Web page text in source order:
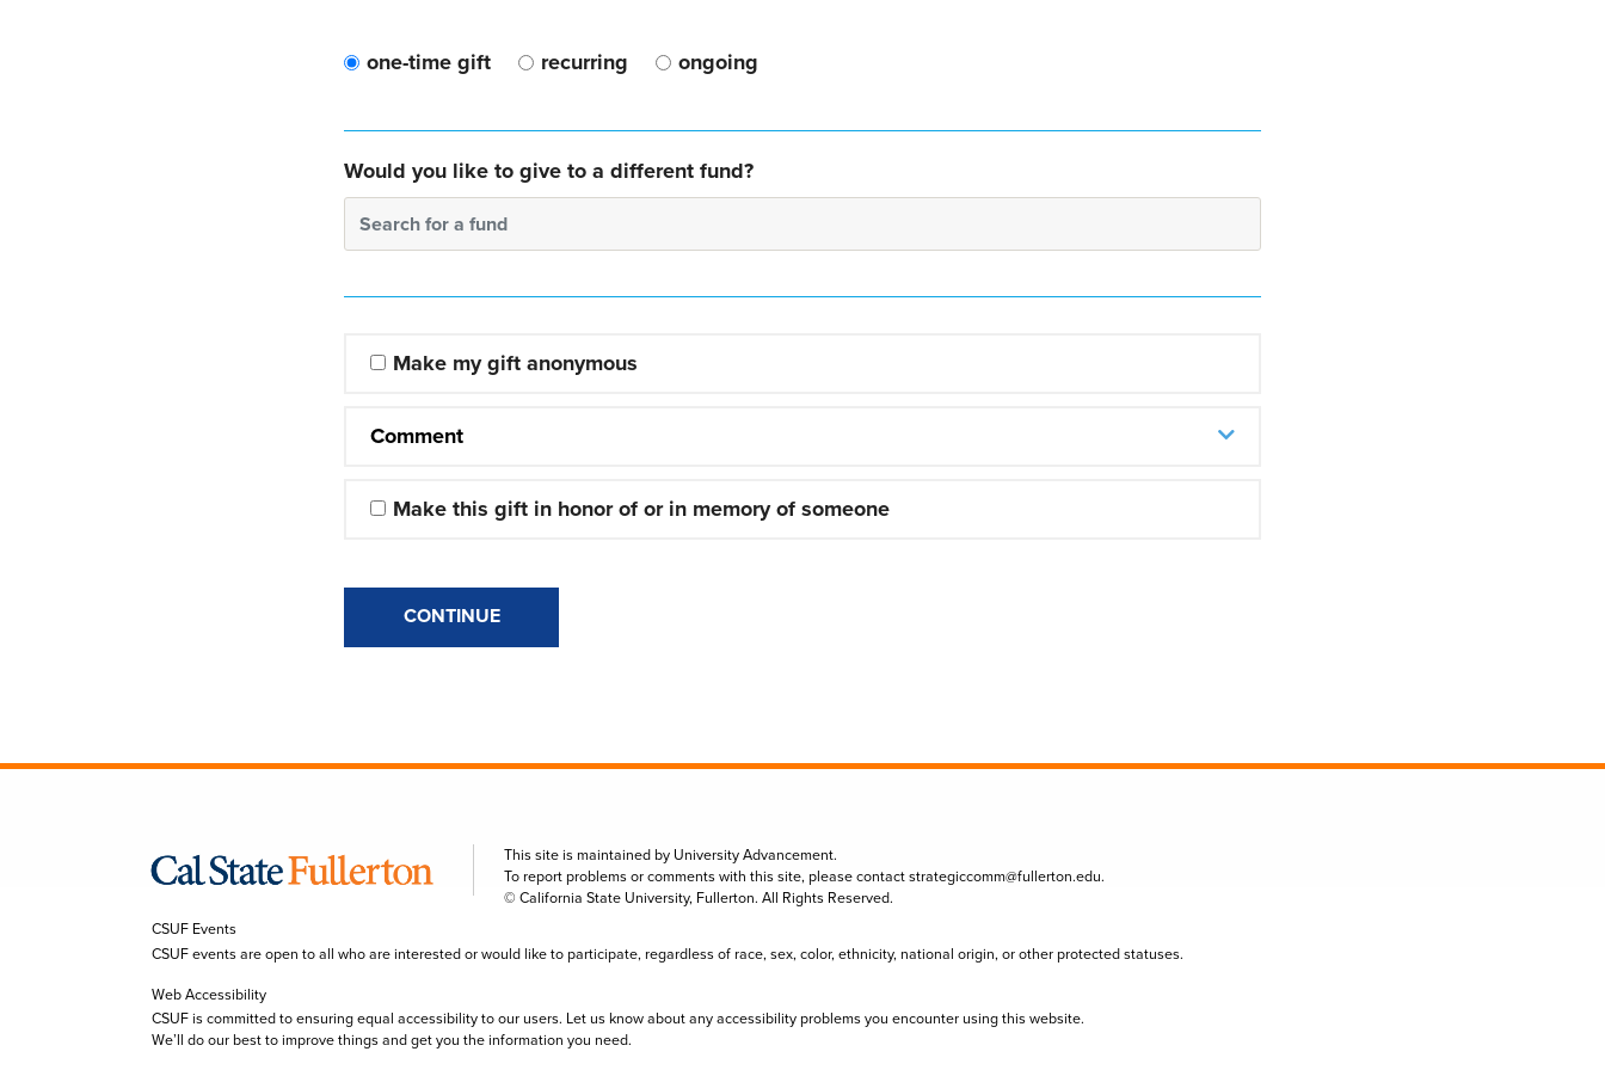
one-time gift recurring ongoing
Would you like to give to a different fund?
Search for a fund
Make my gift anonymous
Comment
Make this gift in honor of or in memory of someone
CONTINUE
This site is maintained by University Advancement.
To report problems or comments with this site, please contactstrategiccomm@fullerton.edu.
© California State University, Fullerton. All Rights Reserved.
CSUF Events
CSUF events are open to all who are interested or would like to participate, regardless of race, sex, color, ethnicity, national origin, or other protected statuses.
Web Accessibility
CSUF is committed to ensuring equal accessibility to our users. Let us know about any accessibility problems you encounter using this website.
We’ll do our best to improve things and get you the information you need.